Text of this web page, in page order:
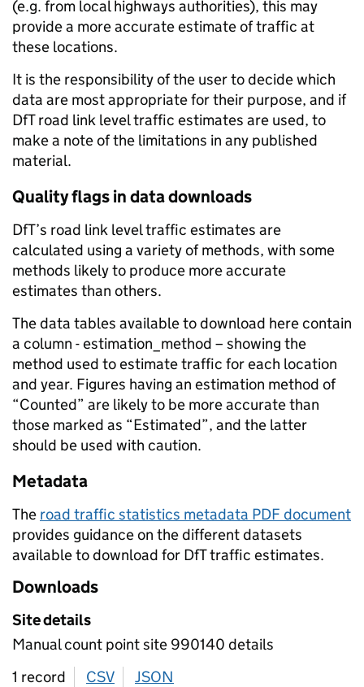
(e.g. from local highways authorities), this may
provide a more accurate estimate of traffic at
these locations.
It is the responsibility of the user to decide which
data are most appropriate for their purpose, and if
DfT road link level traffic estimates are used, to
make a note of the limitations in any published
material.
Quality flags in data downloads
DfT’s road link level traffic estimates are
calculated using a variety of methods, with some
methods likely to produce more accurate
estimates than others.
The data tables available to download here contain
a column - estimation_method – showing the
method used to estimate traffic for each location
and year. Figures having an estimation method of
“Counted” are likely to be more accurate than
those marked as “Estimated”, and the latter
should be used with caution.
Metadata
The road traffic statistics metadata PDF document
provides guidance on the different datasets
available to download for DfT traffic estimates.
Downloads
Site details
Manual count point site 990140 details
1 record
CSV download
JSON